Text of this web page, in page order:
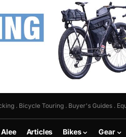
. Bicycle Touring . Buyer's Guides .
Articles Bikes Gear